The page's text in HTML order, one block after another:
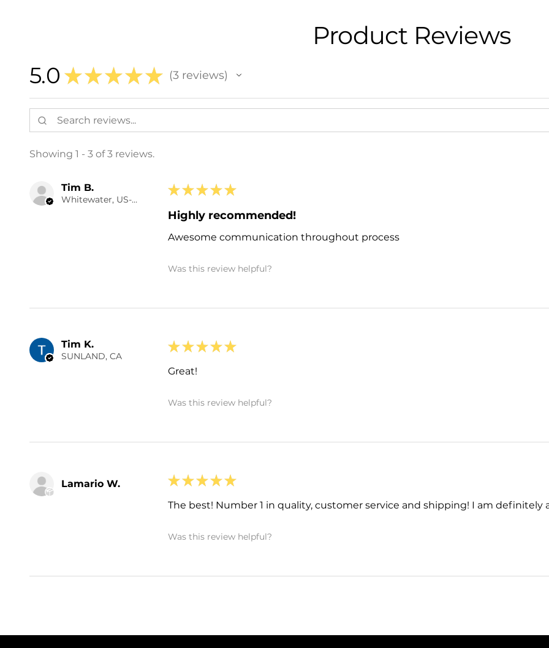
- 2012 Cadillac
Product Reviews
5.0 ★ ★ ★ ★ ★ 3reviews
3
Showing 1 - 3 of 3 reviews.
Tim B.
Whitewater, US-CO
★ ★ ★ ★ ★
Highly recommended!
Awesome communication throughout process
Was this review helpful?
Tim K.
SUNLAND, CA
★ ★ ★ ★ ★
Great!
Was this review helpful?
Lamario W. ★ ★ ★ ★ ★
The best! Number 1 in quality, customer service and shipping! I am definitely
Was this review helpful?